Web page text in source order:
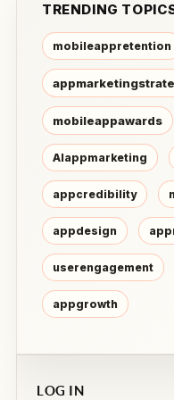
TRENDING
mobileappretention
mobileappawards
AIappmarketing
appcredibility
appdesign
userengagement
appgrowth
LOG IN